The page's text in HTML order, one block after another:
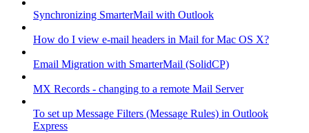
Synchronizing SmarterMail with Outlook
How do I view e-mail headers in Mail for Mac OS X?
Email Migration with SmarterMail (SolidCP)
MX Records - changing to a remote Mail Server
To set up Message Filters (Message Rules) in Outlook
Express